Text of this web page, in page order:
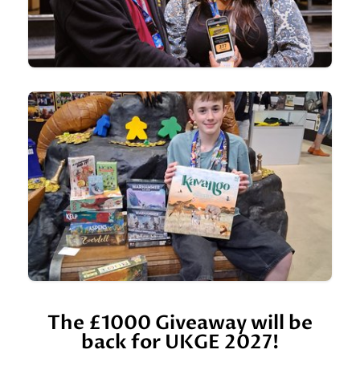
The £1000 Giveaway will be
back for UKGE 2027!